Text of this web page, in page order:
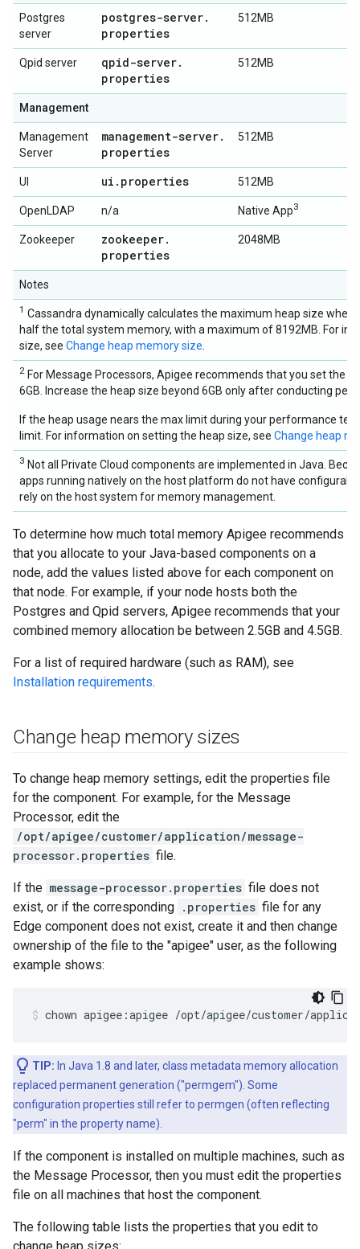
Postgres
server
postgres-server.
properties
512MB
Qpid server qpid-server.
properties
512MB
Management
Management
Server
management-server.
properties
512MB
UI ui . properties 512MB
OpenLDAP n/a Native App3
Zookeeper zookeeper.
properties
2048MB
Notes
1 Cassandra dynamically calculates the maximum heap size when
half the total system memory, with a maximum of 8192MB. For
size, see Change heap memory size
2 For Message Processors, Apigee recommends that you set the
6GB. Increase the heap size beyond 6GB only after conducting
If the heap usage nears the max limit during your performance
limit. For information on setting the heap size, see Change heap
3 Not all Private Cloud components are implemented in Java.
apps running natively on the host platform do not have
rely on the host system for memory management.
To determine how much total memory Apigee recommends
that you allocate to your Java-based components on a
node, add the values listed above for each component on
that node. For example, if your node hosts both the
Postgres and Qpid servers, Apigee recommends that your
combined memory allocation be between 2.5GB and 4.5GB.
For a list of required hardware (such as RAM), see
Installation requirements.
Change heap memory sizes
To change heap memory settings, edit the properties file
for the component. For example, for the Message
Processor, edit the
/opt/apigee/customer/application/message-
processor.properties file.
If the message-processor.properties file does not
exist, or if the corresponding .properties file for any
Edge component does not exist, create it and then change
ownership of the file to the "apigee" user, as the following
example shows:
chown apigee:apigee /opt/apigee/customer/
TIP: In Java 1.8 and later, class metadata memory allocation
replaced permanent generation ("permgem"). Some
configuration properties still refer to permgen (often reflecting
"perm" in the property name).
If the component is installed on multiple machines, such as
the Message Processor, then you must edit the properties
file on all machines that host the component.
The following table lists the properties that you edit to